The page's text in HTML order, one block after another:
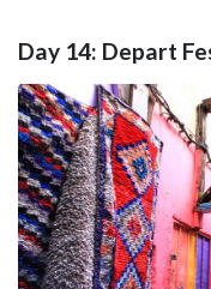
Day 14: Depart